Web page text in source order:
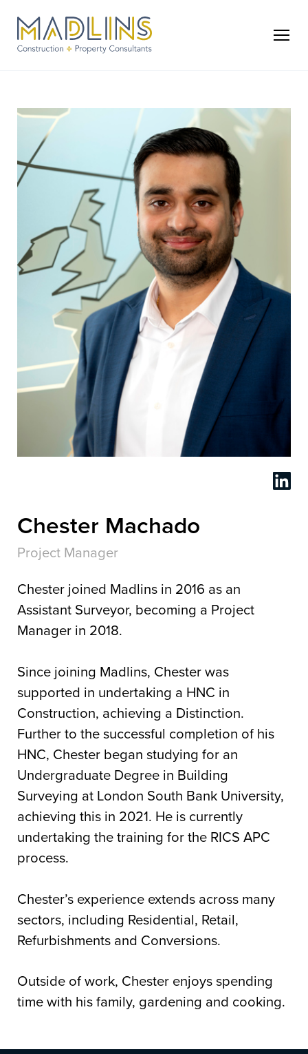
Chester Machado
Project Manager
Chester joined Madlins in 2016 as an
Assistant Surveyor, becoming a Project
Manager in 2018.
Since joining Madlins, Chester was
supported in undertaking a HNC in
Construction, achieving a Distinction.
Further to the successful completion of his
HNC, Chester began studying for an
Undergraduate Degree in Building
Surveying at London South Bank University,
achieving this in 2021. He is currently
undertaking the training for the RICS APC
process.
Chester’s experience extends across many
sectors, including Residential, Retail,
Refurbishments and Conversions.
Outside of work, Chester enjoys spending
time with his family, gardening and cooking.